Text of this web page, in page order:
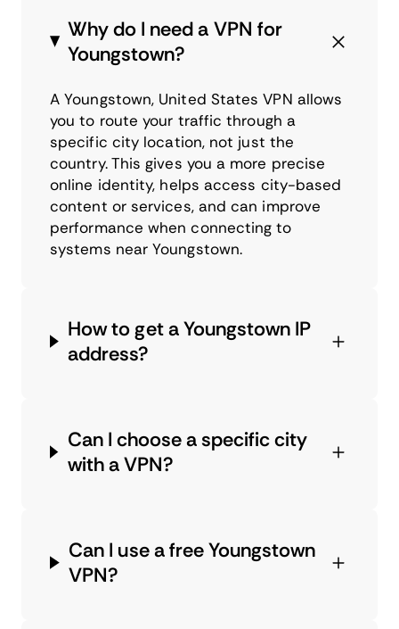
Why do I need a VPN for
Youngstown?
A Youngstown, United States VPN allows
you to route your traffic through a
specific city location, not just the
country. This gives you a more precise
online identity, helps access city-based
content or services, and can improve
performance when connecting to
systems near Youngstown.
How to get a Youngstown IP
address?
Can I choose a specific city
with a VPN?
Can I use a free Youngstown
VPN?